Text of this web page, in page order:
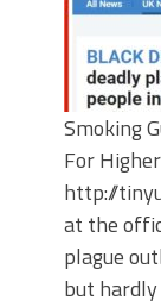
Smoking
For
http://
at the
plague
but